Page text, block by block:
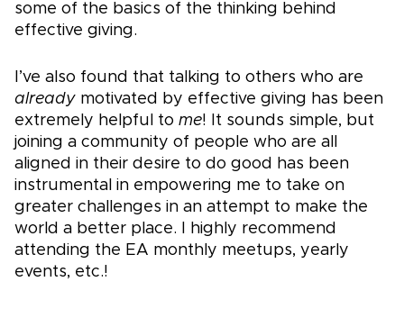
some of the basics of the thinking behind
effective giving.
I’ve also found that talking to others who are
already motivated by effective giving has been
extremely helpful to me! It sounds simple, but
joining a community of people who are all
aligned in their desire to do good has been
instrumental in empowering me to take on
greater challenges in an attempt to make the
world a better place. I highly recommend
attending the EA monthly meetups, yearly
events, etc.!